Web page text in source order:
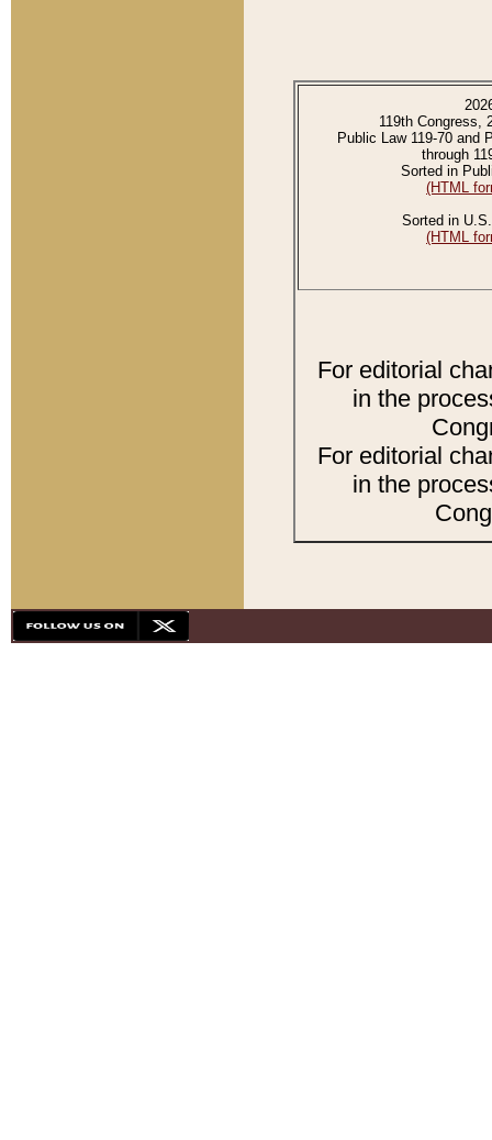
119th Congress,
Public Law 119-70 and
through
Sorted in
(HTML
Sorted in
(HTML
For editorial
in the
For editorial
in the